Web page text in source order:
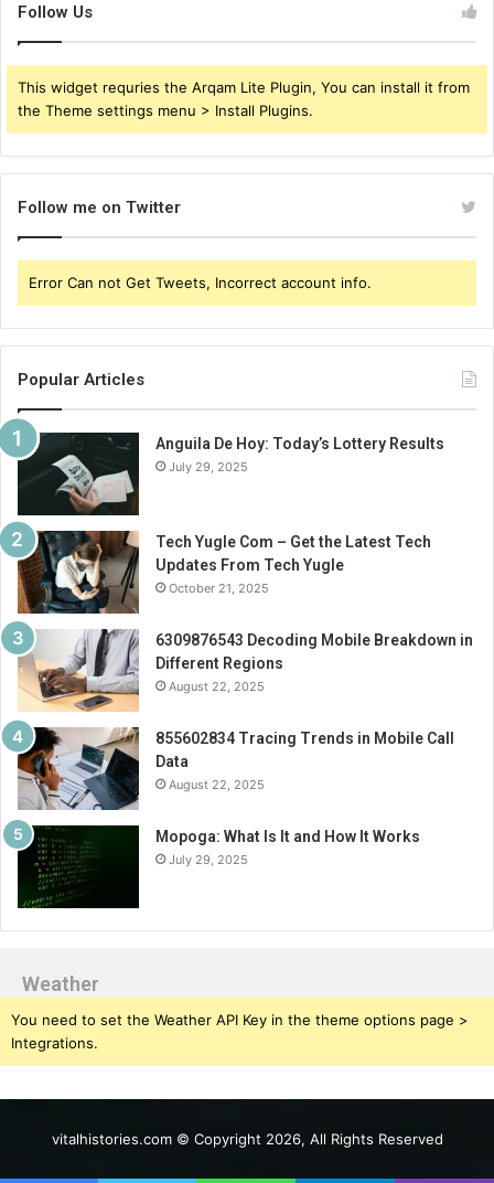
Follow Us
This widget requries the Arqam Lite Plugin, You can install it from
the Theme settings menu > Install Plugins.
Follow me on Twitter
Error Can not Get Tweets, Incorrect account info.
Popular Articles
Anguila De Hoy: Today’s Lottery Results
July 29, 2025
Tech Yugle Com – Get the Latest Tech
Updates From Tech Yugle
October 21, 2025
6309876543 Decoding Mobile Breakdown in
Different Regions
August 22, 2025
855602834 Tracing Trends in Mobile Call
Data
August 22, 2025
Mopoga: What Is It and How It Works
July 29, 2025
Weather
You need to set the Weather API Key in the theme options page >
Integrations.
vitalhistories.com © Copyright 2026, All Rights Reserved